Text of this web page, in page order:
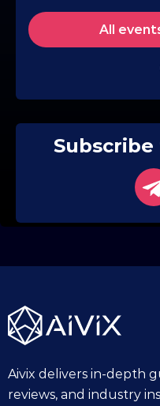
All
Subscribe
Aivix delivers in-depth
reviews, and industry